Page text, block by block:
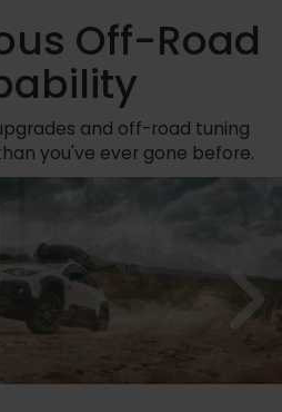
Off-Road
and off-road tuning
you've ever gone before.